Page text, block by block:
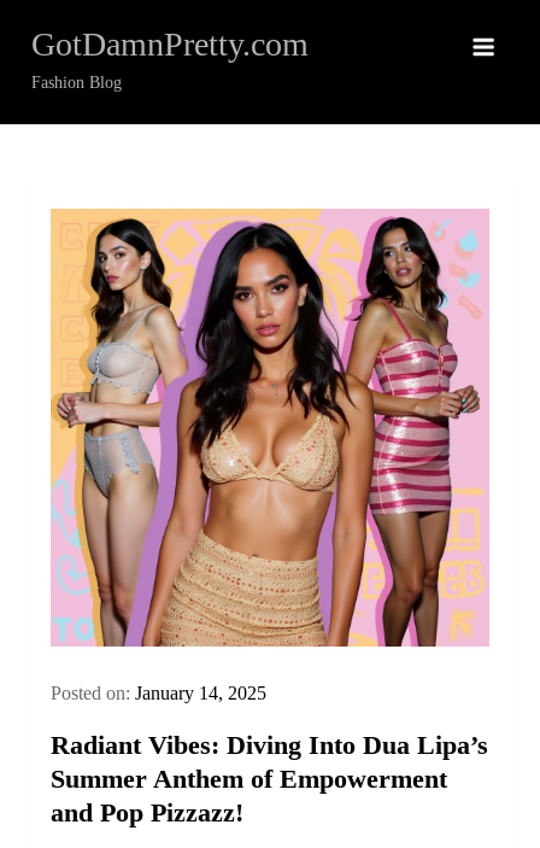
content
GotDamnPretty.com
Fashion Blog
Posted on:January 14, 2025
Radiant Vibes: Diving Into Dua Lipa’s
Summer Anthem of Empowerment
and Pop Pizzazz!